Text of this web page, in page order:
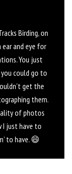
Birding, on
ear and eye for
You just
could go to
get the
them.
of photos
I just have to
to have. 😄